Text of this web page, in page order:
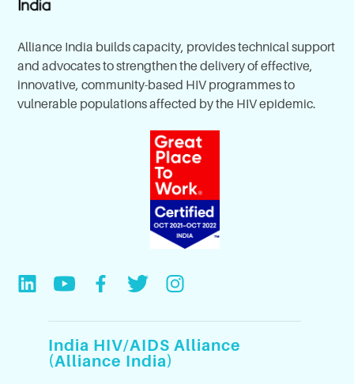
Alliance India builds capacity, provides technical support
and advocates to strengthen the delivery of effective,
innovative, community-based HIV programmes to
vulnerable populations affected by the HIV epidemic.
India HIV/AIDS Alliance
(Alliance India)